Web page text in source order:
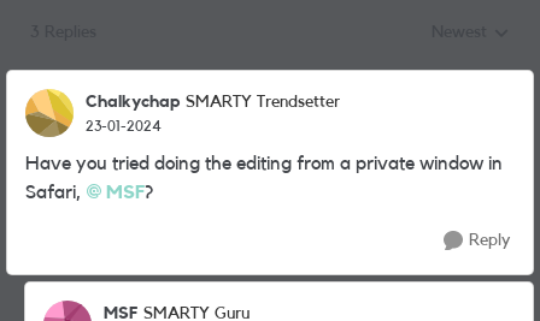
Chalkychap SMARTY Trendsetter
23-01-2024
Have you tried doing the editing from a private window in
Safari,
MSF?
Reply
MSF SMARTY Guru